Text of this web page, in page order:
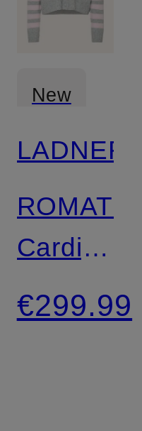
New
LADNERI
Cardigan
with
€299.99